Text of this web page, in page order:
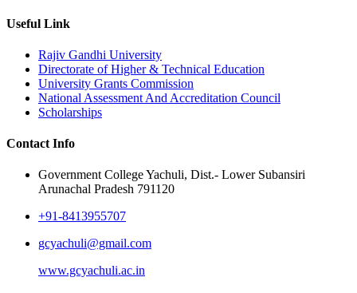
Useful Link
Rajiv Gandhi University
Directorate of Higher & Technical Education
University Grants Commission
National Assessment And Accreditation Council
Scholarships
Contact Info
Government College Yachuli, Dist.- Lower Subansiri
Arunachal Pradesh 791120
+91-8413955707
gcyachuli@gmail.com
www.gcyachuli.ac.in